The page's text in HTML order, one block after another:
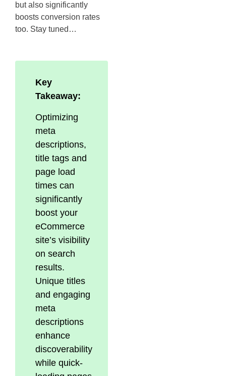
but also significantly
boosts conversion rates
too. Stay tuned…
Key
Takeaway:
Optimizing
meta
descriptions,
title tags and
page load
times can
significantly
boost your
eCommerce
site’s visibility
on search
results.
Unique titles
and engaging
meta
descriptions
enhance
discoverability
while quick-